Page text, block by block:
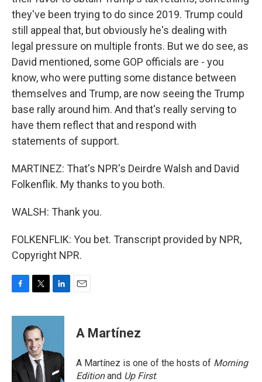
they've been trying to do since 2019. Trump could
still appeal that, but obviously he's dealing with
legal pressure on multiple fronts. But we do see, as
David mentioned, some GOP officials are - you
know, who were putting some distance between
themselves and Trump, are now seeing the Trump
base rally around him. And that's really serving to
have them reflect that and respond with
statements of support.
MARTINEZ: That's NPR's Deirdre Walsh and David
Folkenflik. My thanks to you both.
WALSH: Thank you.
FOLKENFLIK: You bet. Transcript provided by NPR,
Copyright NPR.
c
o
k
i
t
t
e
r
n
d
n
A Martínez
A Martínez is one of the hosts of Morning
Editionand Up First.